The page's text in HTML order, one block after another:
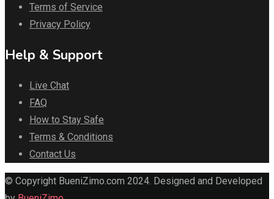
Terms of Service
Privacy Policy
Help & Support
Live Chat
FAQ
How to Stay Safe
Terms & Conditions
Contact Us
© Copyright BueniZimo.com 2024. Designed and Developed